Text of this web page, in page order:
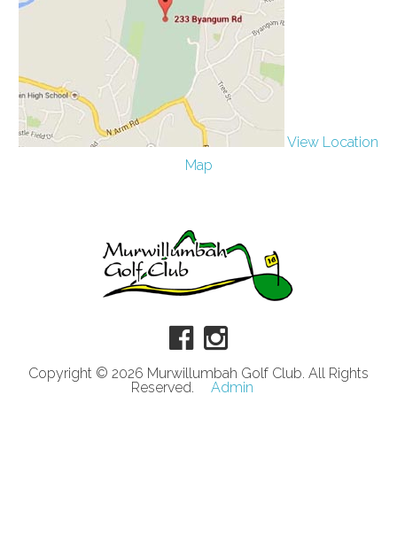
View Location
Map
Copyright © 2026 Murwillumbah Golf Club. All Rights
Reserved.
Admin